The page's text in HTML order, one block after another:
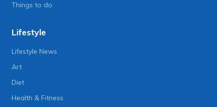
Things to do
Lifestyle
Lifestyle News
Art
Diet
Health & Fitness